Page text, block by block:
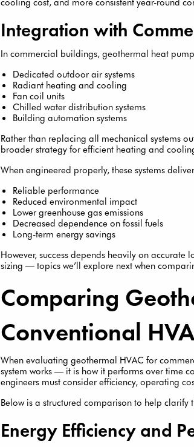
Integration with
In commercial buildings, geothermal heat
Dedicated outdoor air systems
Radiant heating and cooling
Fan coil units
Chilled water distribution systems
Building automation systems
Rather than replacing all mechanical systems
broader strategy for efficient heating and
When engineered properly, these systems
Reliable performance
Reduced environmental impact
Lower greenhouse gas emissions
Decreased dependence on fossil fuels
Long-term energy savings
However, success depends heavily on
sizing — topics we’ll explore next when
Comparing
Conventional
When evaluating geothermal HVAC for
system works — it is how it performs over time
engineers must consider efficiency, operating
Below is a structured comparison to help clarify
Energy Efficiency and